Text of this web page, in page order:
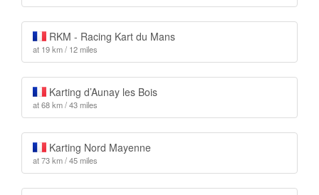
RKM - Racing Kart du Mans
at 19 km / 12 miles
Karting d’Aunay les Bois
at 68 km / 43 miles
Karting Nord Mayenne
at 73 km / 45 miles